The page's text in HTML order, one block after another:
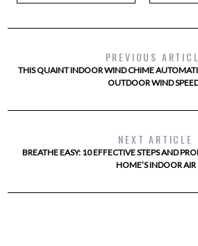
PREVIOUS
THIS QUAINT INDOOR WIND CHIME
OUTDOOR WIND
NEXT ARTICLE
BREATHE EASY: 10 EFFECTIVE STEPS AND
HOME’S INDOOR AIR